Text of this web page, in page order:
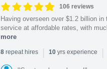
106 reviews
Having overseen over $1.2 billion
service at affordable rates, with
more
8repeat hires | 10yrs experience |